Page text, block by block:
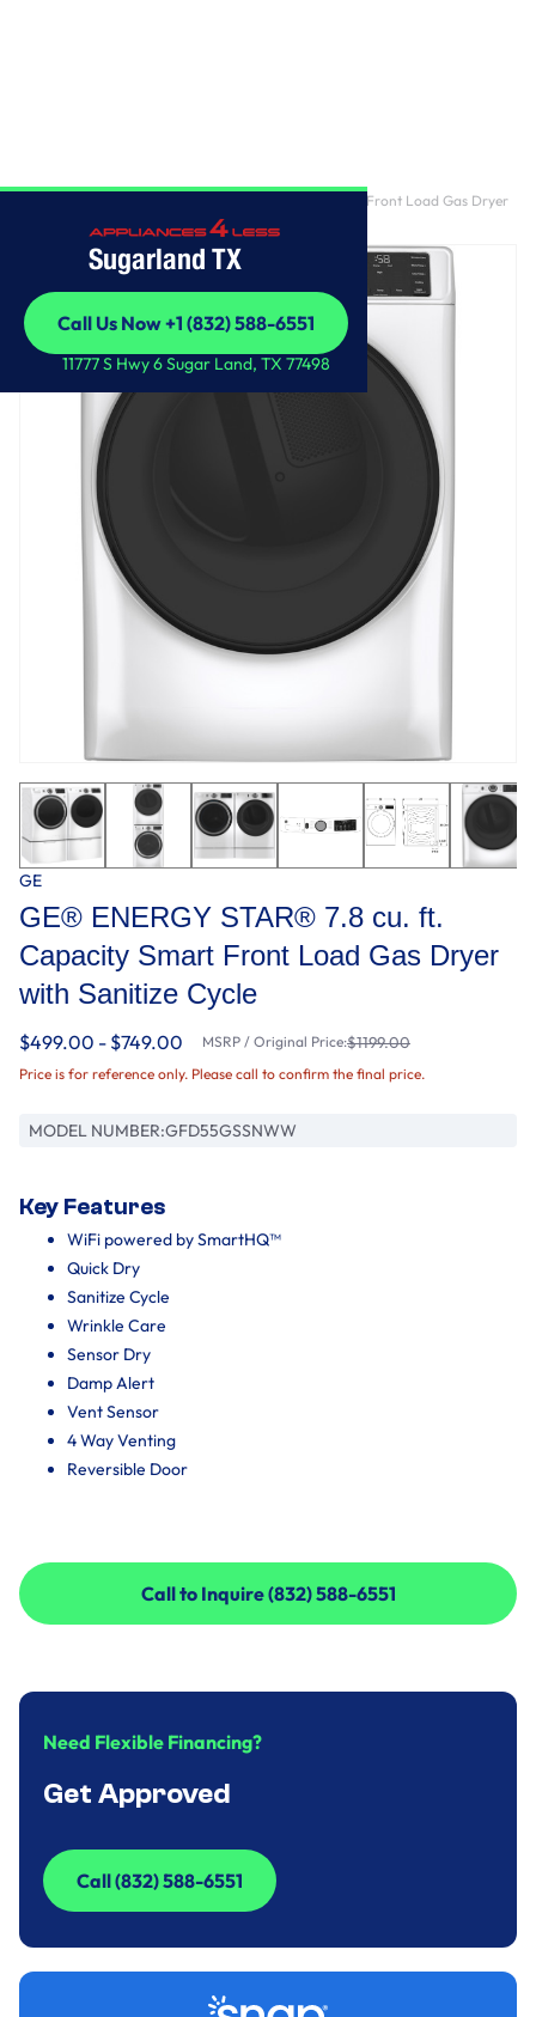
Sugarland TX
Call Us Now +1 (832) 588-6551
Call Us Now +1 (832) 588-6551
11777 S Hwy 6 Sugar Land, TX 77498
GE® ENERGY STAR® 7.8 cu. ft. Capacity Smart Front Load Gas Dryer
with Sanitize Cycle
GE
GE® ENERGY STAR® 7.8 cu. ft.
Capacity Smart Front Load Gas Dryer
with Sanitize Cycle
$499.00 - $749.00 MSRP / Original Price:$1199.00
Price is for reference only. Please call to confirm the final price.
MODEL NUMBER:GFD55GSSNWW
Key Features
WiFi powered by SmartHQ™
Quick Dry
Sanitize Cycle
Wrinkle Care
Sensor Dry
Damp Alert
Vent Sensor
4 Way Venting
Reversible Door
Call to Inquire (832) 588-6551
Call to Inquire (832) 588-6551
Need Flexible Financing?
Get Approved
Call (832) 588-6551
Call (832) 588-6551